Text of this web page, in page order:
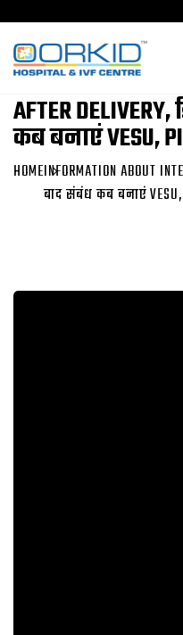
INFORMATION
AFTER
कब बनाएं VESU,
HOMEINFORMATION ABOUT
बाद संबंध कब बनाएं VESU,